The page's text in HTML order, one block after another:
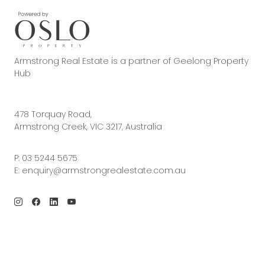
Armstrong Real Estate is a partner of Geelong Property
Hub
478 Torquay Road,
Armstrong Creek, VIC 3217, Australia
P: 03 5244 5675
E: enquiry@armstrongrealestate.com.au